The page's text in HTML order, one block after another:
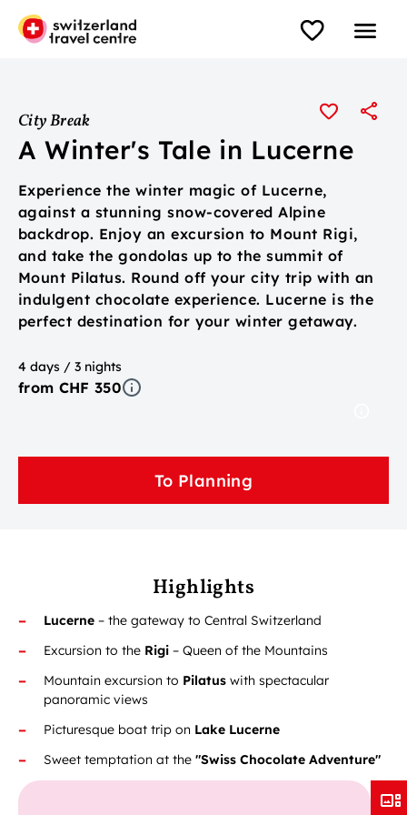
City Break
A Winter's Tale in Lucerne
Experience the winter magic of Lucerne,
against a stunning snow-covered Alpine
backdrop. Enjoy an excursion to Mount Rigi,
and take the gondolas up to the summit of
Mount Pilatus. Round off your city trip with an
indulgent chocolate experience. Lucerne is the
perfect destination for your winter getaway.
4 days / 3 nights
from CHF 350
To Planning
Highlights
Lucerne – the gateway to Central Switzerland
Excursion to the Rigi – Queen of the Mountains
Mountain excursion to Pilatus with spectacular
panoramic views
Picturesque boat trip on Lake Lucerne
Sweet temptation at the "Swiss Chocolate Adventure"